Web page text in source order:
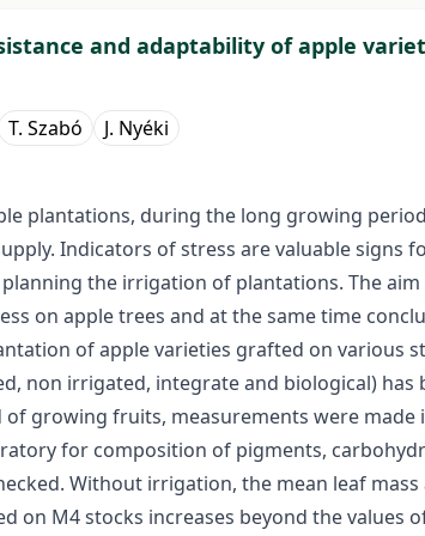
and adaptability of apple
T. Szabó J. Nyéki
plantations, during the long growing
Indicators of stress are valuable signs
the irrigation of plantations. The
on apple trees and at the same time
of apple varieties grafted on various
non irrigated, integrate and biological) has
of growing fruits, measurements were made
for composition of pigments,
Without irrigation, the mean leaf
on M4 stocks increases beyond the values